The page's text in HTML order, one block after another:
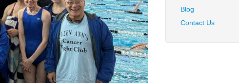
Blog
Contact Us